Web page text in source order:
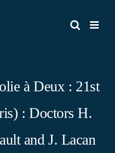
à Deux : 21st
: Doctors H.
and J. Lacan